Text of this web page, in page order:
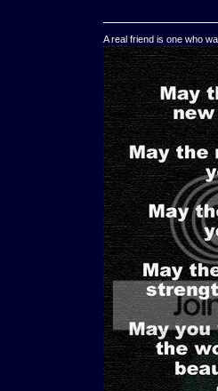
A real friend is one who